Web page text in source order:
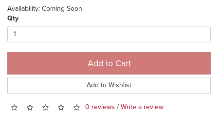
Availability: Coming Soon
Qty
Add to Cart
Add to Wishlist
0 reviews / Write a review